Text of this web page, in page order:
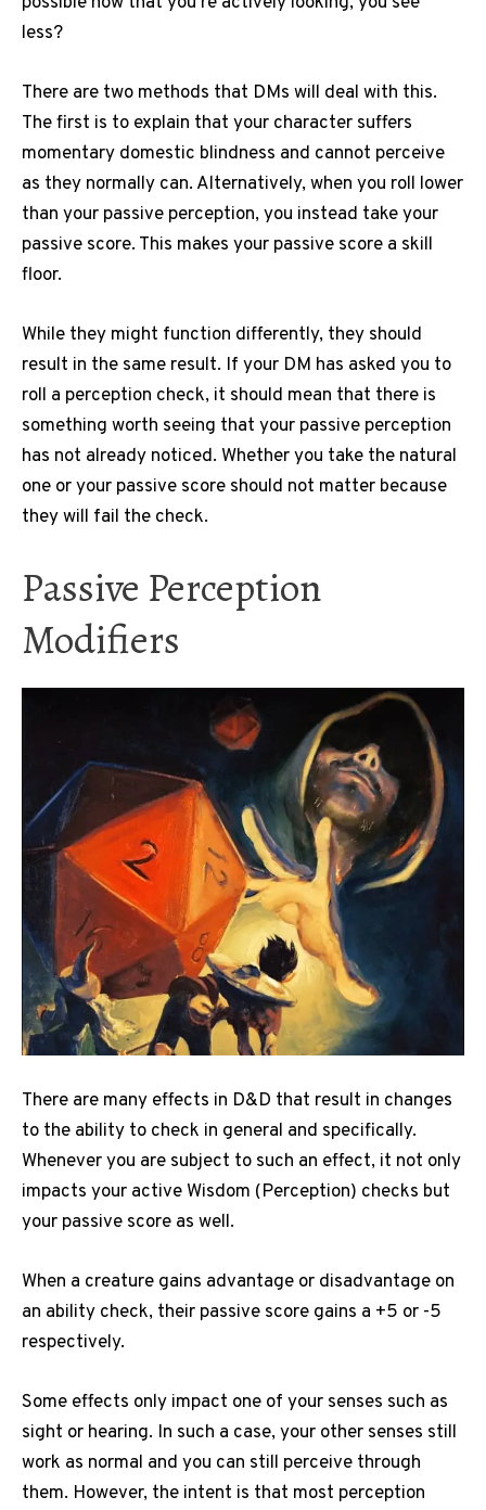
less?
There are two methods that DMs will deal with this.
The first is to explain that your character suffers
momentary domestic blindness and cannot perceive
as they normally can. Alternatively, when you roll lower
than your passive perception, you instead take your
passive score. This makes your passive score a skill
floor.
While they might function differently, they should
result in the same result. If your DM has asked you to
roll a perception check, it should mean that there is
something worth seeing that your passive perception
has not already noticed. Whether you take the natural
one or your passive score should not matter because
they will fail the check.
Passive Perception
Modifiers
There are many effects in D&D that result in changes
to the ability to check in general and specifically.
Whenever you are subject to such an effect, it not only
impacts your active Wisdom (Perception) checks but
your passive score as well.
When a creature gains advantage or disadvantage on
an ability check, their passive score gains a +5 or -5
respectively.
Some effects only impact one of your senses such as
sight or hearing. In such a case, your other senses still
work as normal and you can still perceive through
them. However, the intent is that most perception